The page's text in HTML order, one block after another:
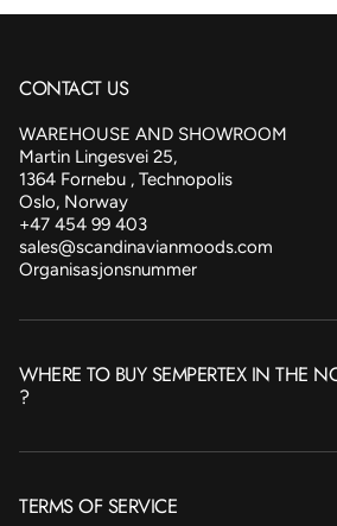
CONTACT US
WAREHOUSE AND SHOWROOM
Martin Lingesvei 25,
1364 Fornebu , Technopolis
Oslo, Norway
+47 454 99 403
sales@scandinavianmoods.com
Organisasjonsnummer
WHERE TO BUY SEMPERTEX IN THE
?
SWEDEN
TERMS OF SERVICE